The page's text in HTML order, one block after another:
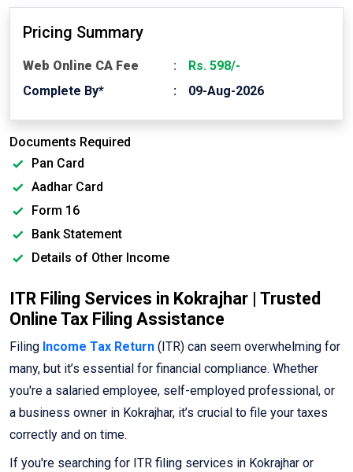
Pricing Summary
Web Online CA Fee
Rs. 598/-
Complete By*
09-Aug-2026
Documents Required
Pan Card
Aadhar Card
Form 16
Bank Statement
Details of Other Income
ITR Filing Services in Kokrajhar | Trusted
Online Tax Filing Assistance
Filing Income Tax Return (ITR) can seem overwhelming for
many, but it’s essential for financial compliance. Whether
you're a salaried employee, self-employed professional, or
a business owner in Kokrajhar, it’s crucial to file your taxes
correctly and on time.
If you're searching for ITR filing services in Kokrajhar or